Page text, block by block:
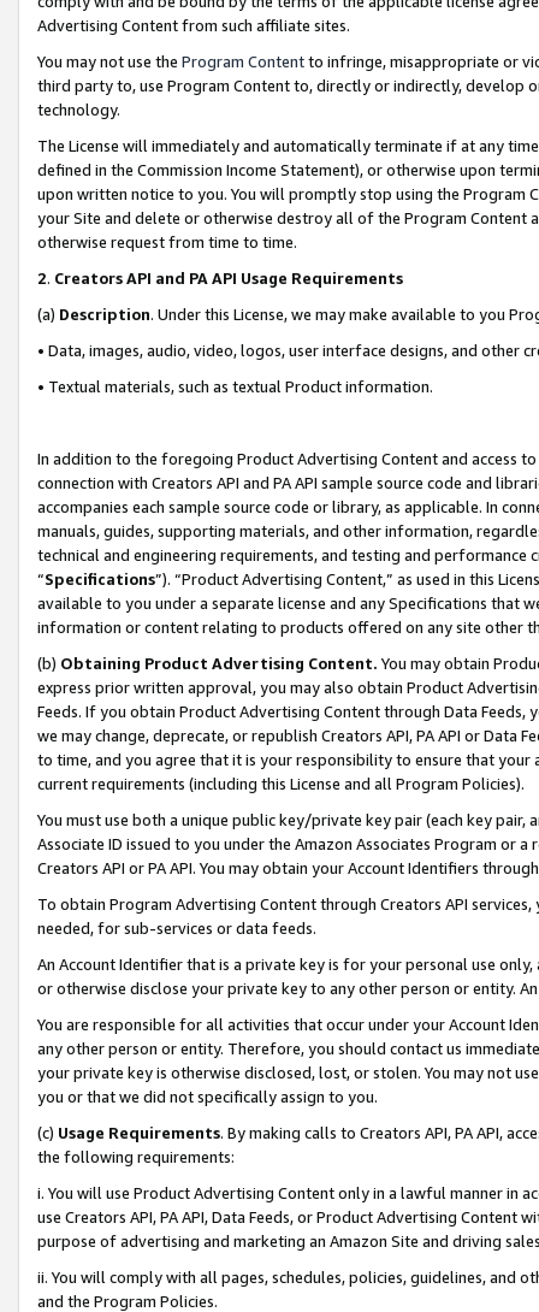
Advertising Content from such affiliate sites.
You may not use the Program Contentto infringe, misappropriate or
third party to, use Program Content to, directly or indirectly, develop
technology.
The License will immediately and automatically terminate if at any
defined in the Commission Income Statement), or otherwise upon
upon written notice to you. You will promptly stop using the Program
your Site and delete or otherwise destroy all of the Program Content
otherwise request from time to time.
2. Creators API and PA API Usage Requirements
(a) Description. Under this License, we may make available to you
• Data, images, audio, video, logos, user interface designs, and other
• Textual materials, such as textual Product information.
In addition to the foregoing Product Advertising Content and access
connection with Creators API and PA API sample source code and
accompanies each sample source code or library, as applicable. In
manuals, guides, supporting materials, and other information,
technical and engineering requirements, and testing and
“Specifications”). “Product Advertising Content,” as used in this
available to you under a separate license and any Specifications that
information or content relating to products offered on any site other
(b) Obtaining Product Advertising Content. You may obtain
express prior written approval, you may also obtain Product
Feeds. If you obtain Product Advertising Content through Data Feeds,
we may change, deprecate, or republish Creators API, PA API or Data
to time, and you agree that it is your responsibility to ensure that your
current requirements (including this License and all Program Policies).
You must use both a unique public key/private key pair (each key pair,
Associate ID issued to you under the Amazon Associates Program or
Creators API or PA API. You may obtain your Account Identifiers
To obtain Program Advertising Content through Creators API
needed, for sub-services or data feeds.
An Account Identifier that is a private key is for your personal use
or otherwise disclose your private key to any other person or entity.
You are responsible for all activities that occur under your Account
any other person or entity. Therefore, you should contact us
your private key is otherwise disclosed, lost, or stolen. You may not
you or that we did not specifically assign to you.
(c) Usage Requirements. By making calls to Creators API, PA API,
the following requirements:
i. You will use Product Advertising Content only in a lawful manner in
use Creators API, PA API, Data Feeds, or Product Advertising
purpose of advertising and marketing an Amazon Site and driving
ii. You will comply with all pages, schedules, policies, guidelines, and
and the Program Policies.